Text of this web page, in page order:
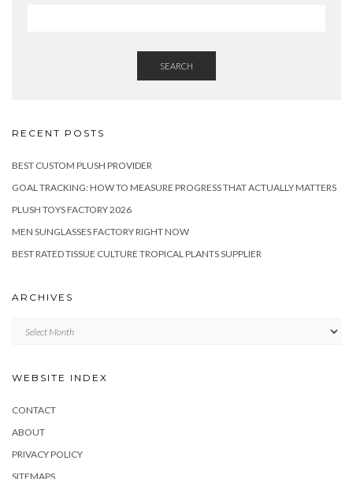
SEARCH
RECENT POSTS
BEST CUSTOM PLUSH PROVIDER
GOAL TRACKING: HOW TO MEASURE PROGRESS THAT ACTUALLY MATTERS
PLUSH TOYS FACTORY 2026
MEN SUNGLASSES FACTORY RIGHT NOW
BEST RATED TISSUE CULTURE TROPICAL PLANTS SUPPLIER
ARCHIVES
WEBSITE INDEX
CONTACT
ABOUT
PRIVACY POLICY
SITEMAPS